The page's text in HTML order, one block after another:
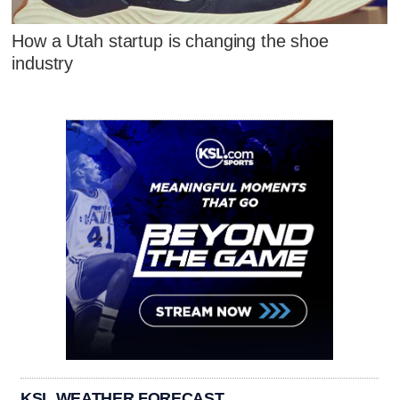
How a Utah startup is changing the shoe
industry